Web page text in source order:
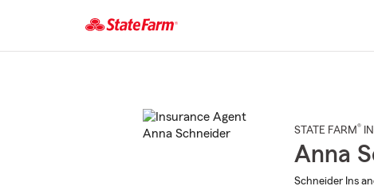
STATE FARM®
Anna
Schneider Ins